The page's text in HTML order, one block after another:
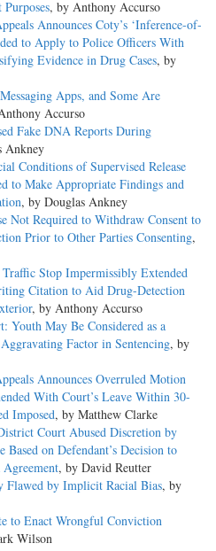
, by Anthony Accurso
Announces Coty’s ‘Inference-of-
to Apply to Police Officers With
Evidence in Drug Cases, by
Apps, and Some Are
Accurso
Fake DNA Reports During
Ankney
Conditions of Supervised Release
to Make Appropriate Findings and
, by Douglas Ankney
Not Required to Withdraw Consent to
Prior to Other Parties Consenting,
Stop Impermissibly Extended
Citation to Aid Drug-Detection
, by Anthony Accurso
Youth May Be Considered as a
Factor in Sentencing, by
Announces Overruled Motion
With Court’s Leave Within 30-
Imposed, by Matthew Clarke
Court Abused Discretion by
Based on Defendant’s Decision to
, by David Reutter
Flawed by Implicit Racial Bias, by
to Enact Wrongful Conviction
Wilson